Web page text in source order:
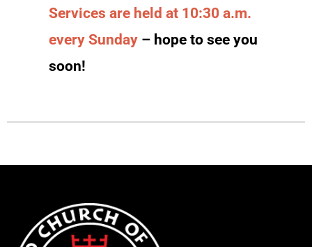
Services are held at 10:30 a.m.
every Sunday – hope to see you
soon!